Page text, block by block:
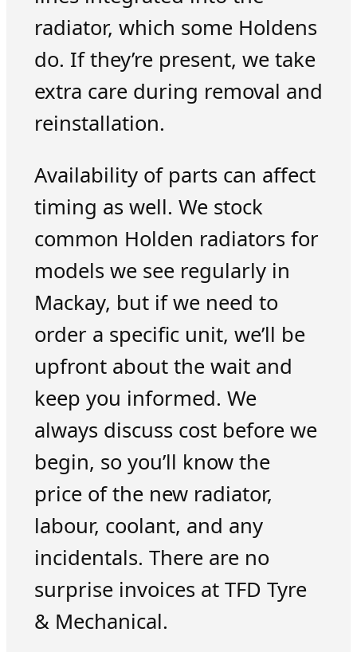
radiator, which some Holdens
do. If they’re present, we take
extra care during removal and
reinstallation.
Availability of parts can affect
timing as well. We stock
common Holden radiators for
models we see regularly in
Mackay, but if we need to
order a specific unit, we’ll be
upfront about the wait and
keep you informed. We
always discuss cost before we
begin, so you’ll know the
price of the new radiator,
labour, coolant, and any
incidentals. There are no
surprise invoices at TFD Tyre
& Mechanical.